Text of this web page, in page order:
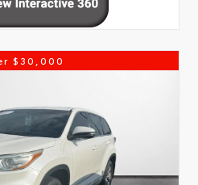
$30,000